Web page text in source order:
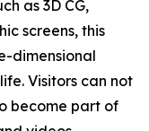
as 3D CG,
screens, this
dimensional
Visitors can not
become part of